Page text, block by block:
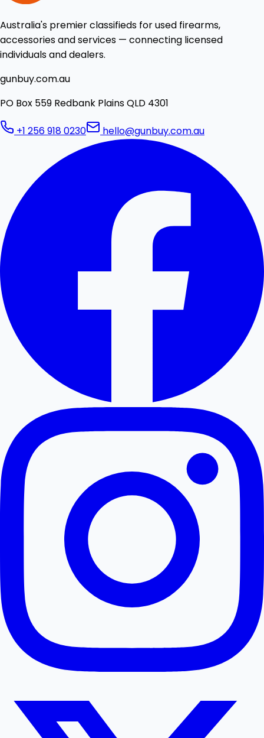
Australia's premier classifieds for used firearms,
accessories and services — connecting licensed
individuals and dealers.
gunbuy.com.au
PO Box 559 Redbank Plains QLD 4301
+1 256 918 0230 hello@gunbuy.com.au